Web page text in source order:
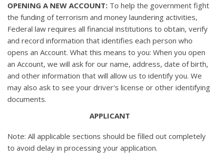
OPENING A NEW ACCOUNT: To help the government fight
the funding of terrorism and money laundering activities,
Federal law requires all financial institutions to obtain, verify
and record information that identifies each person who
opens an Account. What this means to you: When you open
an Account, we will ask for our name, address, date of birth,
and other information that will allow us to identify you. We
may also ask to see your driver's license or other identifying
documents.
APPLICANT
Note: All applicable sections should be filled out completely
to avoid delay in processing your application.